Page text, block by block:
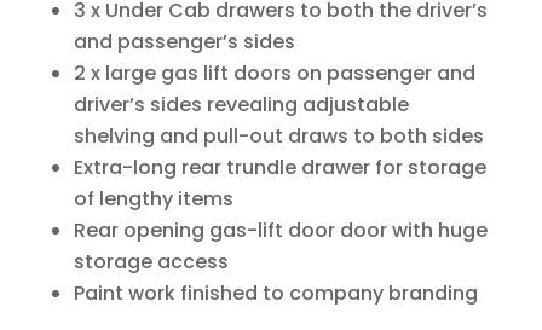
3 x Under Cab drawers to both the driver’s
and passenger’s sides
2 x large gas lift doors on passenger and
driver’s sides revealing adjustable
shelving and pull-out draws to both sides
Extra-long rear trundle drawer for storage
of lengthy items
Rear opening gas-lift door door with huge
storage access
Paint work finished to company branding